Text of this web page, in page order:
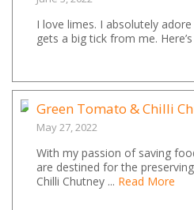
I love limes. I absolutely
gets a big tick from me.
Green Tomato & Chilli
May 27, 2022
With my passion of saving
are destined for the
Chilli Chutney ... Read More